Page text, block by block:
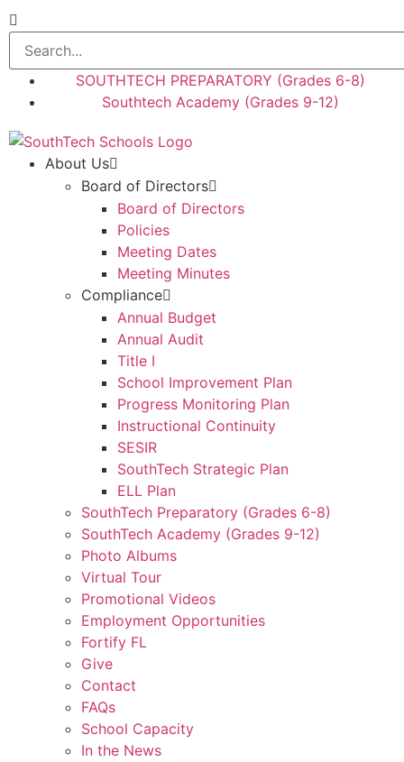
SOUTHTECH PREPARATORY (Grades 6-8)
Southtech Academy (Grades 9-12)
About Us
Board of Directors
Board of Directors
Policies
Meeting Dates
Meeting Minutes
Compliance
Annual Budget
Annual Audit
Title I
School Improvement Plan
Progress Monitoring Plan
Instructional Continuity
SESIR
SouthTech Strategic Plan
ELL Plan
SouthTech Preparatory (Grades 6-8)
SouthTech Academy (Grades 9-12)
Photo Albums
Virtual Tour
Promotional Videos
Employment Opportunities
Fortify FL
Give
Contact
FAQs
School Capacity
In the News